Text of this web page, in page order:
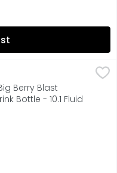
Water Drink
flavor with Tum-E
Berry Blast
Bottle - 10.1 Fluid